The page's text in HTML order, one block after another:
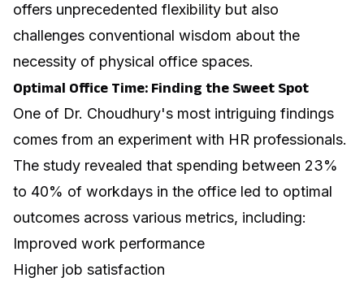
offers unprecedented flexibility but also
challenges conventional wisdom about the
necessity of physical office spaces.
Optimal Office Time: Finding the Sweet Spot
One of Dr. Choudhury's most intriguing findings
comes from an experiment with HR professionals.
The study revealed that spending between 23%
to 40% of workdays in the office led to optimal
outcomes across various metrics, including:
Improved work performance
Higher job satisfaction